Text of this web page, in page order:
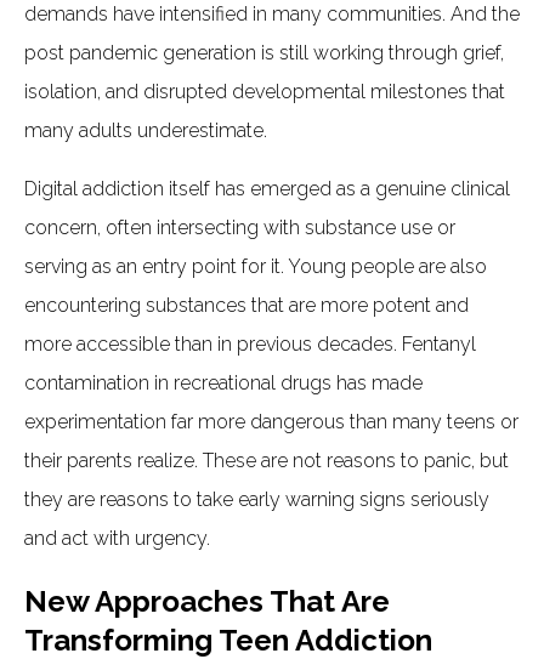
demands have intensified in many communities. And the
post pandemic generation is still working through grief,
isolation, and disrupted developmental milestones that
many adults underestimate.
Digital addiction itself has emerged as a genuine clinical
concern, often intersecting with substance use or
serving as an entry point for it. Young people are also
encountering substances that are more potent and
more accessible than in previous decades. Fentanyl
contamination in recreational drugs has made
experimentation far more dangerous than many teens or
their parents realize. These are not reasons to panic, but
they are reasons to take early warning signs seriously
and act with urgency.
New Approaches That Are
Transforming Teen Addiction